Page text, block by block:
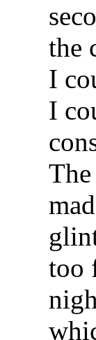
the
I
I
too